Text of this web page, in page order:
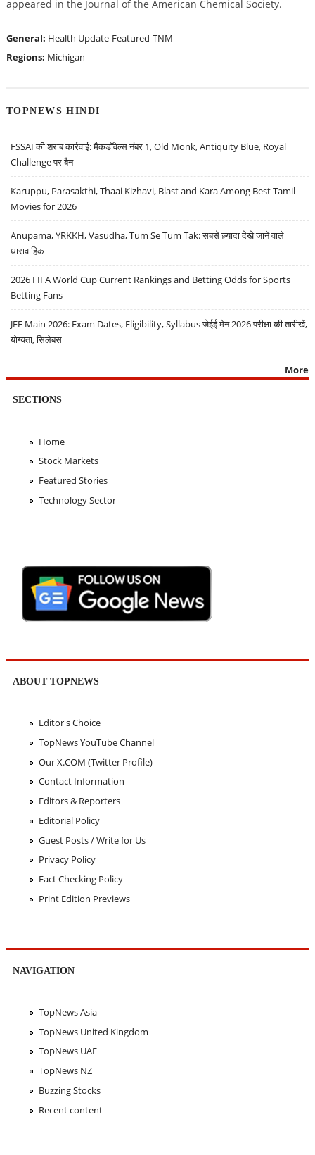
appeared in the Journal of the American Chemical Society.
General: Health Update Featured TNM
Regions: Michigan
TOPNEWS HINDI
FSSAI की शराब कार्रवाई: मैकडॉवेल्स नंबर 1, Old Monk, Antiquity Blue, Royal
Challenge पर बैन
Karuppu, Parasakthi, Thaai Kizhavi, Blast and Kara Among Best Tamil
Movies for 2026
Anupama, YRKKH, Vasudha, Tum Se Tum Tak: सबसे ज़्यादा देखे जाने वाले
धारावाहिक
2026 FIFA World Cup Current Rankings and Betting Odds for Sports
Betting Fans
JEE Main 2026: Exam Dates, Eligibility, Syllabus जेईई मेन 2026 परीक्षा की तारीखें,
योग्यता, सिलेबस
More
SECTIONS
Home
Stock Markets
Featured Stories
Technology Sector
ABOUT TOPNEWS
Editor's Choice
TopNews YouTube Channel
Our X.COM (Twitter Profile)
Contact Information
Editors & Reporters
Editorial Policy
Guest Posts / Write for Us
Privacy Policy
Fact Checking Policy
Print Edition Previews
NAVIGATION
TopNews Asia
TopNews United Kingdom
TopNews UAE
TopNews NZ
Buzzing Stocks
Recent content